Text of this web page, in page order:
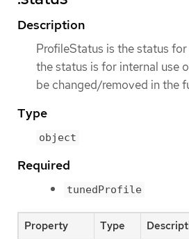
Description
ProfileStatus is the status
the status is for internal use
be changed/removed in the
Type
object
Required
tunedProfile
Property Type